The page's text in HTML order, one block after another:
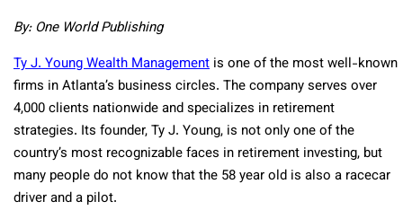
By: One World Publishing
Ty J. Young Wealth Management is one of the most well-known
firms in Atlanta’s business circles. The company serves over
4,000 clients nationwide and specializes in retirement
strategies. Its founder, Ty J. Young, is not only one of the
country’s most recognizable faces in retirement investing, but
many people do not know that the 58 year old is also a racecar
driver and a pilot.